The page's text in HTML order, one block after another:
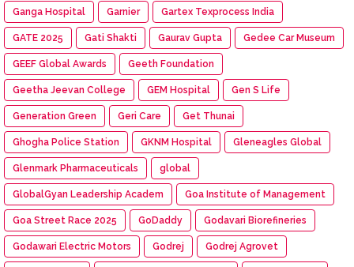
Ganga Hospital Garnier Gartex Texprocess India
GATE 2025 Gati Shakti Gaurav Gupta Gedee Car Museum
GEEF Global Awards Geeth Foundation
Geetha Jeevan College GEM Hospital Gen S Life
Generation Green Geri Care Get Thunai
Ghogha Police Station GKNM Hospital Gleneagles Global
Glenmark Pharmaceuticals global
GlobalGyan Leadership Academ Goa Institute of Management
Goa Street Race 2025 GoDaddy Godavari Biorefineries
Godawari Electric Motors Godrej Godrej Agrovet